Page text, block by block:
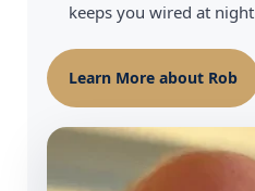
keeps you wired at night
Learn More about Rob